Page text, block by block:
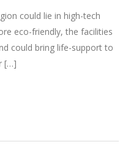
could lie in high-tech
eco-friendly, the facilities
could bring life-support to
[…]